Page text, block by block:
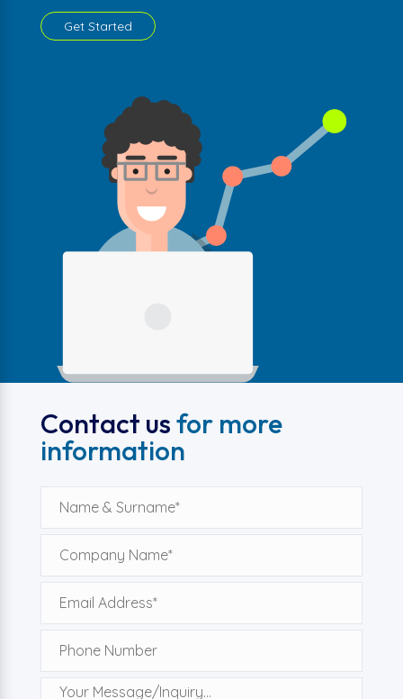
Get Started
Contact usfor more
information